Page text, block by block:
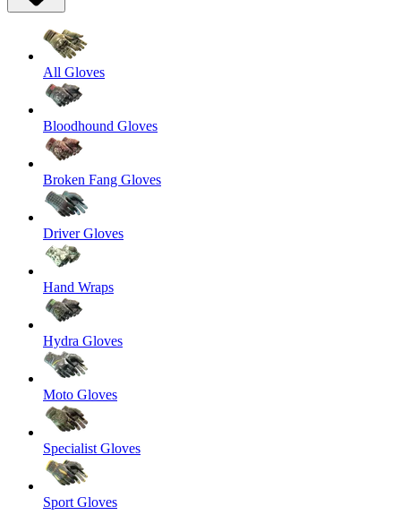
All Gloves
Bloodhound Gloves
Broken Fang Gloves
Driver Gloves
Hand Wraps
Hydra Gloves
Moto Gloves
Specialist Gloves
Sport Gloves